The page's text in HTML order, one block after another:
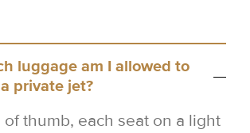
luggage am I allowed to
private jet?
of thumb, each seat on a light